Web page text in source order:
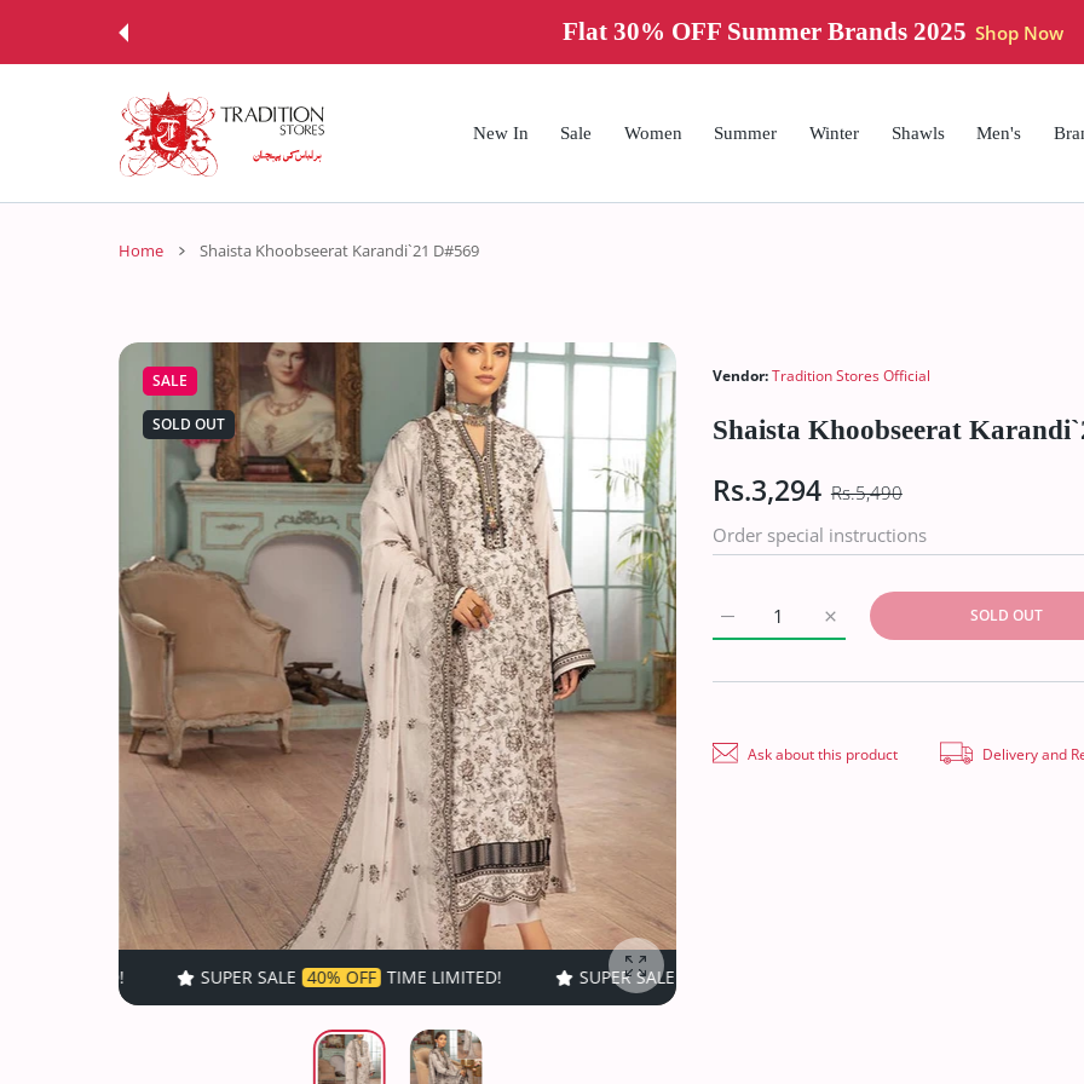
Flat 30% OFF Summer Brands 2025 Shop Now
New In Sale Women Summer Winter Shawls Men's
Home Shaista Khoobseerat Karandi`21 D#569
Enlarge photo
40% OFF TIME LIMITED! SUPER SALE 40% OFF TIME LIMITED!
SALE
SOLD OUT
Vendor:Tradition Stores Official
Shaista Khoobseerat
Rs.3,294 Rs.5,490
Increase quantity for Shaista
Increase quantity for Shaista Khoobseerat
SOLD OUT
Ask about this product Delivery and